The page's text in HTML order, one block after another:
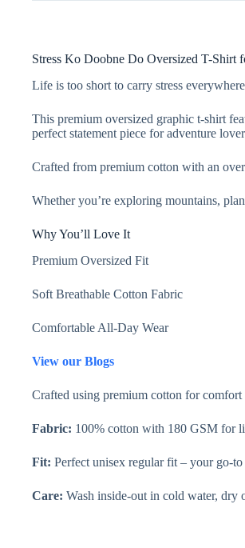
Stress Ko Doobne Do Oversized T-Shirt
Life is too short to carry stress
This premium oversized graphic t-shirt
perfect statement piece for adventure
Crafted from premium cotton with an
Whether you’re exploring mountains,
Why You’ll Love It
Premium Oversized Fit
Soft Breathable Cotton Fabric
Comfortable All-Day Wear
View our Blogs
Crafted using premium cotton for
Fabric: 100% cotton with 180 GSM for
Fit: Perfect unisex regular fit – your go-to
Care: Wash inside-out in cold water,